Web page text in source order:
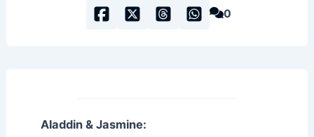
0
Aladdin & Jasmine: